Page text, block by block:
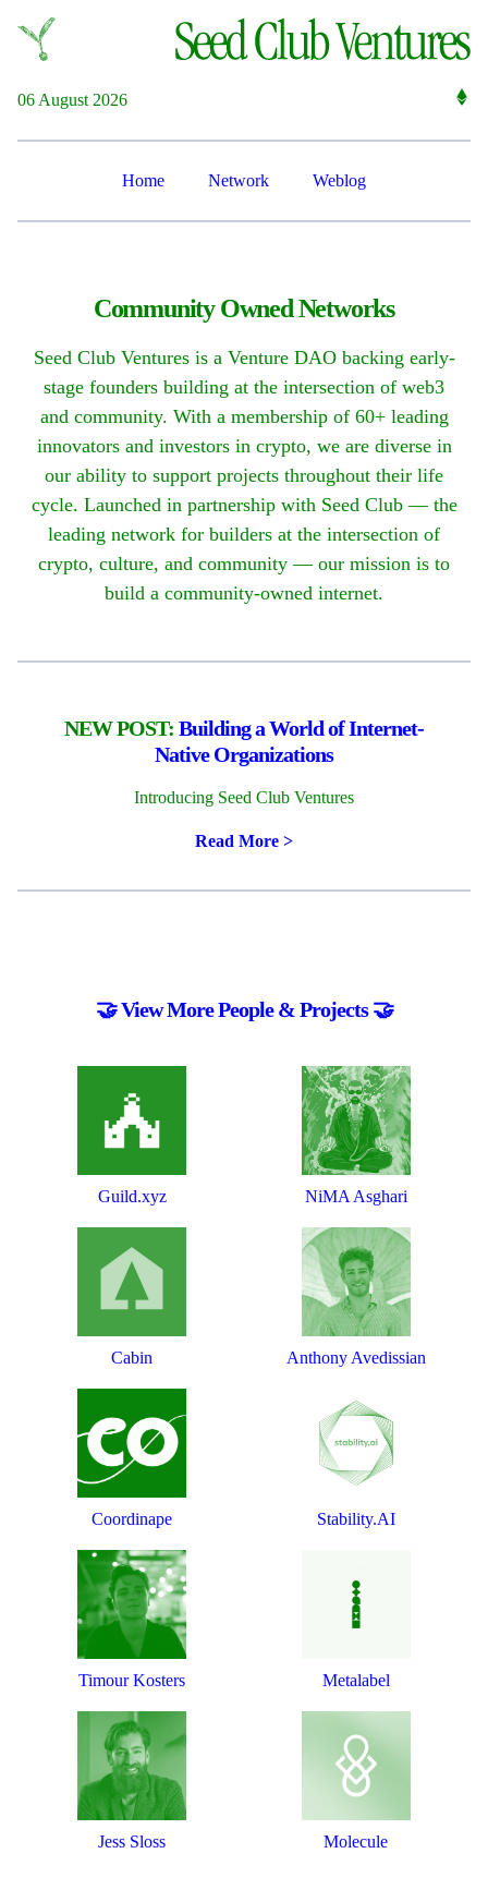
06 August 2026
Home Network Weblog
Community Owned Networks
Seed Club Ventures is a Venture DAO backing early-
stage founders building at the intersection of web3
and community. With a membership of 60+ leading
innovators and investors in crypto, we are diverse in
our ability to support projects throughout their life
cycle. Launched in partnership with Seed Club — the
leading network for builders at the intersection of
crypto, culture, and community — our mission is to
build a community-owned internet.
NEW POST: Building a World of Internet-
Native Organizations
Introducing Seed Club Ventures
Read More >
🤝 View More People & Projects 🤝
Guild.xyz NiMA Asghari
Cabin Anthony Avedissian
Coordinape Stability.AI
Timour Kosters Metalabel
Jess Sloss Molecule